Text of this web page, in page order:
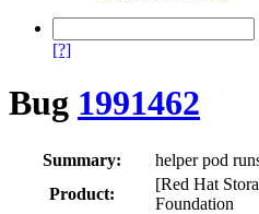
[?]
Bug 1991462
Summary:
helper pod
Product:
[Red Hat
Foundation